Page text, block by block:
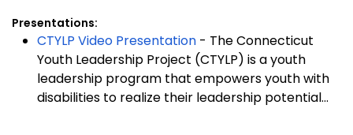
Presentations:
CTYLP Video Presentation - The Connecticut
Youth Leadership Project (CTYLP) is a youth
leadership program that empowers youth with
disabilities to realize their leadership potential...